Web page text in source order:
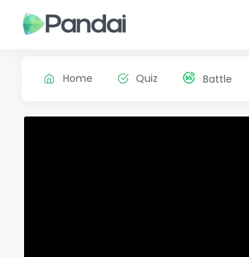
Home Quiz Battle